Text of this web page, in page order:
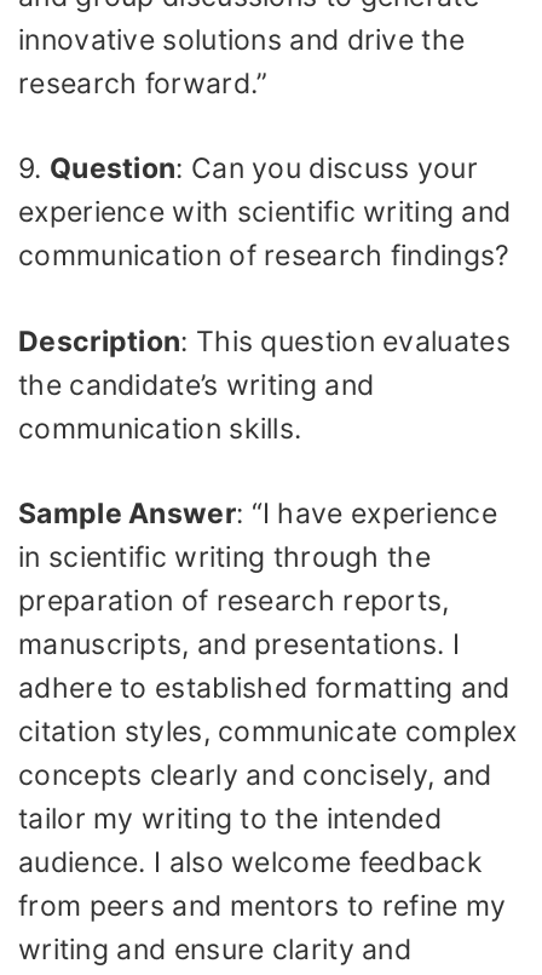
innovative solutions and drive the
research forward.”
9. Question: Can you discuss your
experience with scientific writing and
communication of research findings?
Description: This question evaluates
the candidate’s writing and
communication skills.
Sample Answer: “I have experience
in scientific writing through the
preparation of research reports,
manuscripts, and presentations. I
adhere to established formatting and
citation styles, communicate complex
concepts clearly and concisely, and
tailor my writing to the intended
audience. I also welcome feedback
from peers and mentors to refine my
writing and ensure clarity and